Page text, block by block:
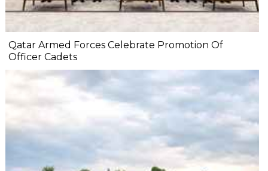
Qatar Armed Forces Celebrate Promotion Of
Officer Cadets